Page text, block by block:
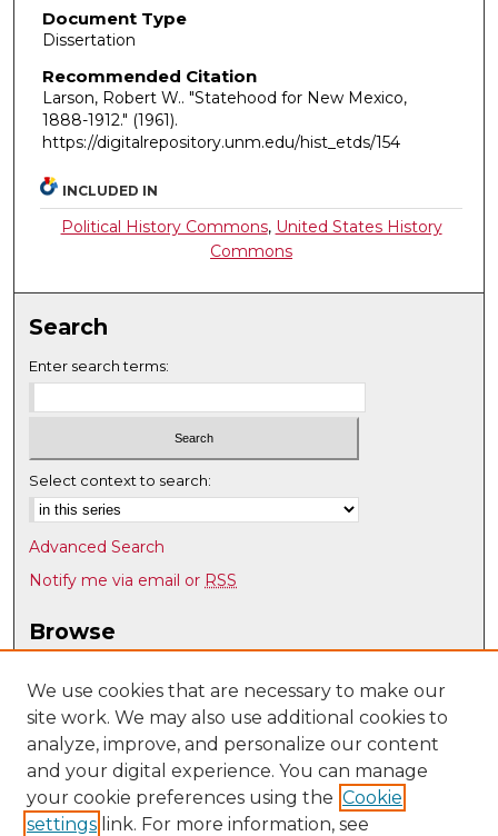
Document Type
Dissertation
Recommended Citation
Larson, Robert W.. "Statehood for New Mexico,
1888-1912." (1961).
https://digitalrepository.unm.edu/hist_etds/154
INCLUDED IN
Political History Commons, United States History
Commons
Search
Enter search terms:
Select context to search:
Advanced Search
Notify me via email or RSS
Browse
Disciplines
Authors
Author Corner
Author FAQ
Submit Research
We use cookies that are necessary to make our
site work. We may also use additional cookies to
analyze, improve, and personalize our content
and your digital experience. You can manage
your cookie preferences using the Cookie
settings link. For more information, see